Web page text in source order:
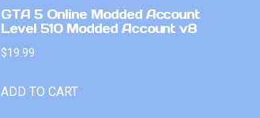
GTA 5 Online Modded Account
Level 510 Modded Account v8
$19.99
ADD TO CART